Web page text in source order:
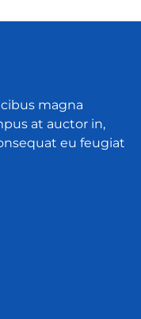
magna
at auctor in,
eu feugiat